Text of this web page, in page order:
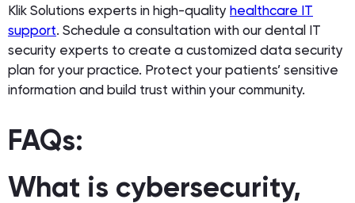
Klik Solutions experts in high-quality healthcare IT
support. Schedule a consultation with our dental IT
security experts to create a customized data security
plan for your practice. Protect your patients’ sensitive
information and build trust within your community.
FAQs:
What is cybersecurity,